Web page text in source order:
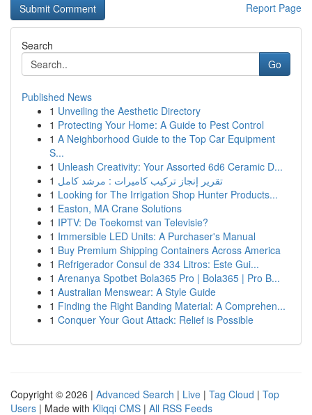
Report Page
Search
Go
Published News
1 Unveiling the Aesthetic Directory
1 Protecting Your Home: A Guide to Pest Control
1 A Neighborhood Guide to the Top Car Equipment
S...
1 Unleash Creativity: Your Assorted 6d6 Ceramic D...
1 تقرير إنجاز تركيب كاميرات : مرشد كامل
1 Looking for The Irrigation Shop Hunter Products...
1 Easton, MA Crane Solutions
1 IPTV: De Toekomst van Televisie?
1 Immersible LED Units: A Purchaser's Manual
1 Buy Premium Shipping Containers Across America
1 Refrigerador Consul de 334 Litros: Este Gui...
1 Arenanya Spotbet Bola365 Pro | Bola365 | Pro B...
1 Australian Menswear: A Style Guide
1 Finding the Right Banding Material: A Comprehen...
1 Conquer Your Gout Attack: Relief is Possible
Copyright © 2026 | Advanced Search | Live | Tag Cloud | Top
Users | Made with Kliqqi CMS | All RSS Feeds